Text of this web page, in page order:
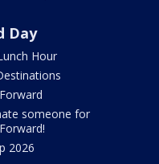
Day
Hour
someone for
2026